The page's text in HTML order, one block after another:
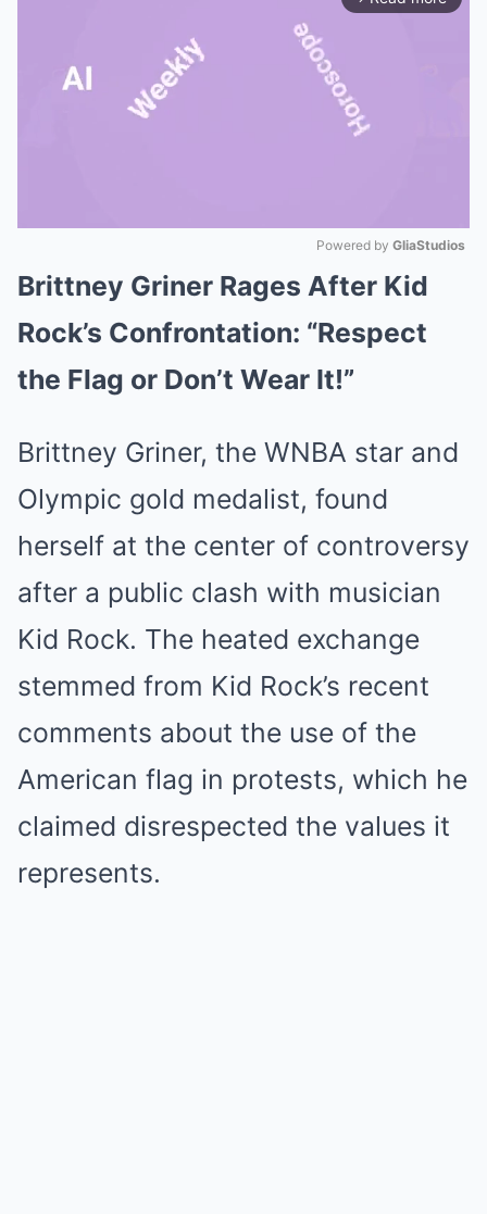
Mute
Powered by GliaStudios
Brittney Griner Rages After Kid
Rock’s Confrontation: “Respect
the Flag or Don’t Wear It!”
Brittney Griner, the WNBA star and
Olympic gold medalist, found
herself at the center of controversy
after a public clash with musician
Kid Rock. The heated exchange
stemmed from Kid Rock’s recent
comments about the use of the
American flag in protests, which he
claimed disrespected the values it
represents.